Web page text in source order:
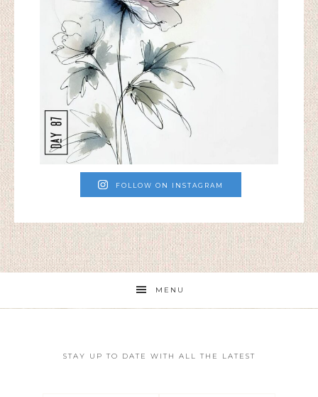
FOLLOW ON INSTAGRAM
MENU
STAY UP TO DATE WITH ALL THE LATEST